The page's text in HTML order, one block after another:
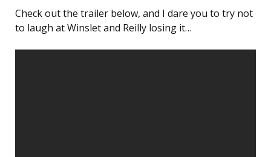
Check out the trailer below, and I dare you to try not
to laugh at Winslet and Reilly losing it…